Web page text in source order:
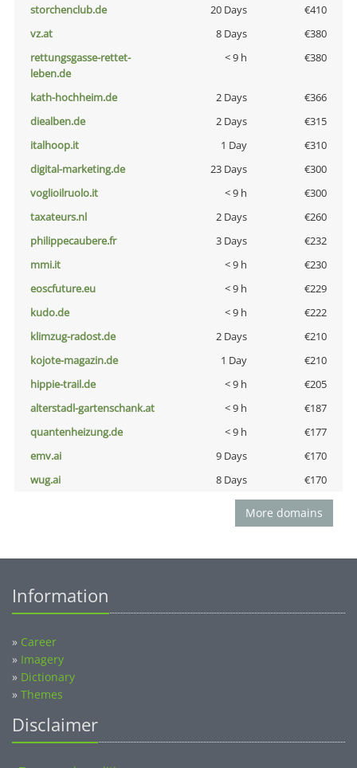
storchenclub.de
20 Days
€410
vz.at
8 Days
€380
rettungsgasse-rettet-
leben.de
< 9 h €380
kath-hochheim.de 2 Days
€366
diealben.de
2 Days
€315
italhoop.it
1 Day
€310
digital-marketing.de
23 Days
€300
voglioilruolo.it
< 9 h
€300
taxateurs.nl
2 Days
€260
philippecaubere.fr
3 Days
€232
mmi.it
< 9 h
€230
eoscfuture.eu
< 9 h
€229
kudo.de
< 9 h
€222
klimzug-radost.de
2 Days
€210
kojote-magazin.de
1 Day
€210
hippie-trail.de
< 9 h
€205
alterstadl-gartenschank.at
< 9 h
€187
quantenheizung.de
< 9 h
€177
emv.ai
9 Days
€170
wug.ai
8 Days €170
More domains
Information
» Career
» Imagery
» Dictionary
» Themes
Disclaimer